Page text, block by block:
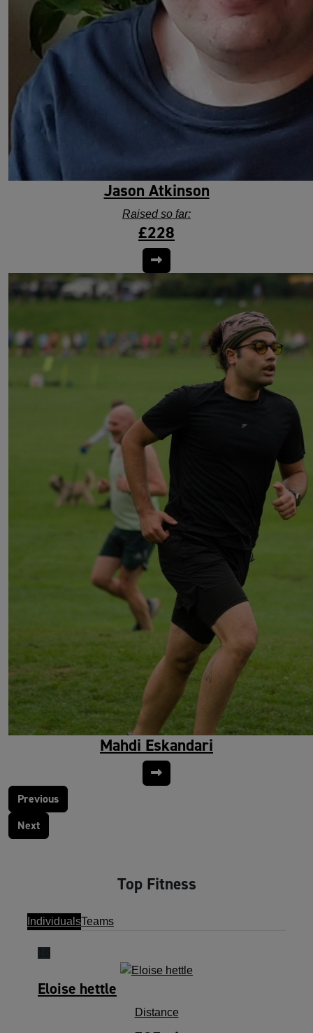
Jason Atkinson
Raised so far:
£228
Mahdi Eskandari
Previous
Next
Top Fitness
IndividualsTeams
Eloise hettle
Distance